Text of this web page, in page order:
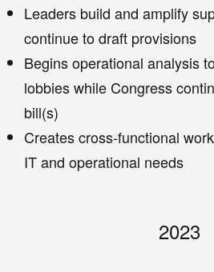
Leaders build and amplify
continue to draft provisions
Begins operational analysis
lobbies while Congress
bill(s)
Creates cross-functional
IT and operational needs
2023